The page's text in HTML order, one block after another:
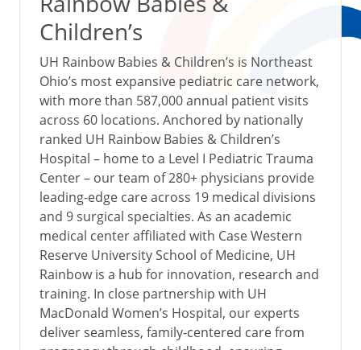
Children’s
UH Rainbow Babies & Children’s is Northeast
Ohio’s most expansive pediatric care network,
with more than 587,000 annual patient visits
across 60 locations. Anchored by nationally
ranked UH Rainbow Babies & Children’s
Hospital – home to a Level I Pediatric Trauma
Center – our team of 280+ physicians provide
leading-edge care across 19 medical divisions
and 9 surgical specialties. As an academic
medical center affiliated with Case Western
Reserve University School of Medicine, UH
Rainbow is a hub for innovation, research and
training. In close partnership with UH
MacDonald Women’s Hospital, our experts
deliver seamless, family-centered care from